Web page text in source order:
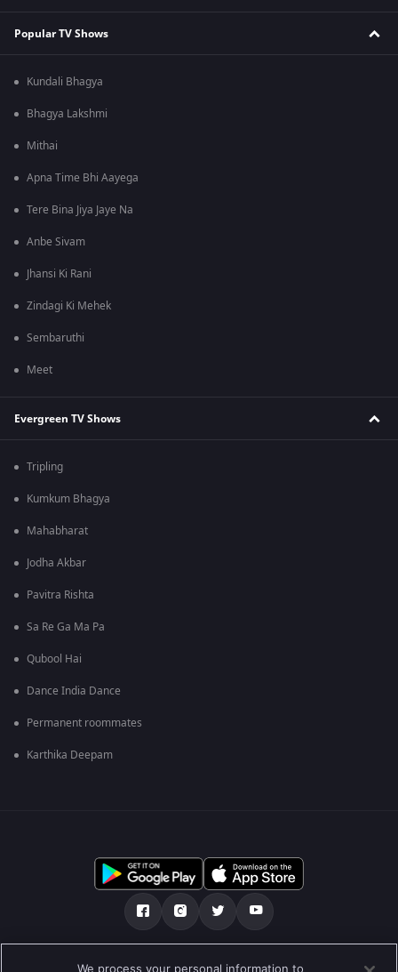
Popular TV Shows
Kundali Bhagya
Bhagya Lakshmi
Mithai
Apna Time Bhi Aayega
Tere Bina Jiya Jaye Na
Anbe Sivam
Jhansi Ki Rani
Zindagi Ki Mehek
Sembaruthi
Meet
Evergreen TV Shows
Tripling
Kumkum Bhagya
Mahabharat
Jodha Akbar
Pavitra Rishta
Sa Re Ga Ma Pa
Qubool Hai
Dance India Dance
Permanent roommates
Karthika Deepam
Tentang kami Soalan Lazim Dasar Privasi
We process your personal information to